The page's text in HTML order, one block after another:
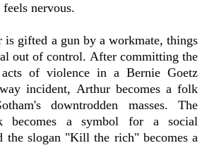
nervous.
is gifted a gun by a workmate, things
out of control. After committing the
of violence in a Bernie Goetz
incident, Arthur becomes a folk
downtrodden masses. The
becomes a symbol for a social
the slogan "Kill the rich" becomes a